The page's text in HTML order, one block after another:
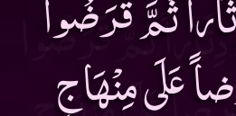
عَلَى مِنْهَاجِ